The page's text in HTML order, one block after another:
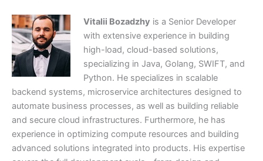
Vitalii Bozadzhy is a Senior Developer
with extensive experience in building
high-load, cloud-based solutions,
specializing in Java, Golang, SWIFT, and
Python. He specializes in scalable
backend systems, microservice architectures designed to
automate business processes, as well as building reliable
and secure cloud infrastructures. Furthermore, he has
experience in optimizing compute resources and building
advanced solutions integrated into products. His expertise